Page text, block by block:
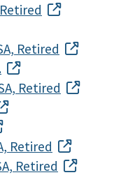
Retired
Retired
Retired
Retired